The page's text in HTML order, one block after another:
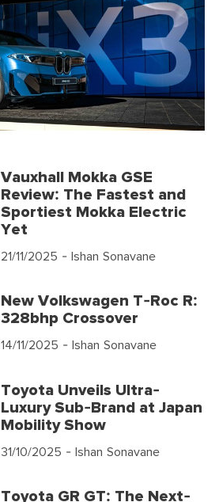
Vauxhall Mokka GSE
Review: The Fastest and
Sportiest Mokka Electric
Yet
21/11/2025 - Ishan Sonavane
New Volkswagen T-Roc R:
328bhp Crossover
14/11/2025 - Ishan Sonavane
Toyota Unveils Ultra-
Luxury Sub-Brand at Japan
Mobility Show
31/10/2025 - Ishan Sonavane
Toyota GR GT: The Next-